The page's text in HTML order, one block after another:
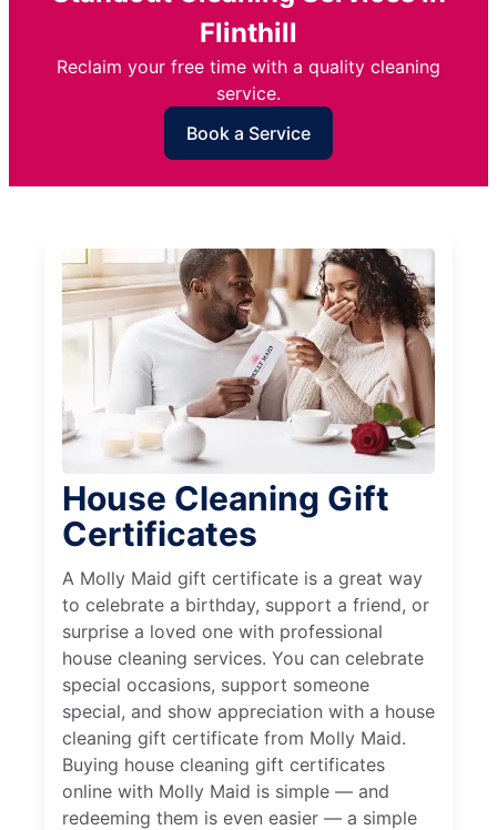
Flinthill
Reclaim your free time with a quality cleaning
service.
Book a Service
House Cleaning Gift
Certificates
A Molly Maid gift certificate is a great way
to celebrate a birthday, support a friend, or
surprise a loved one with professional
house cleaning services. You can celebrate
special occasions, support someone
special, and show appreciation with a house
cleaning gift certificate from Molly Maid.
Buying house cleaning gift certificates
online with Molly Maid is simple — and
redeeming them is even easier — a simple